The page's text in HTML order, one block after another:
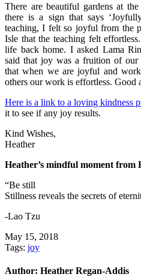
There are beautiful gardens at
there is a sign that says
teaching, I felt so joyful from the
Isle that the teaching felt
life back home. I asked Lama
said that joy was a fruition of our
that when we are joyful and
others our work is effortless. Good
Here is a link to a loving kindness
it to see if any joy results.
Kind Wishes,
Heather
Heather’s mindful moment from
“Be still
Stillness reveals the secrets of
-Lao Tzu
May 15, 2018
Tags: joy
Author: Heather Regan-Addis